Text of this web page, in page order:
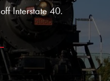
Interstate 40.